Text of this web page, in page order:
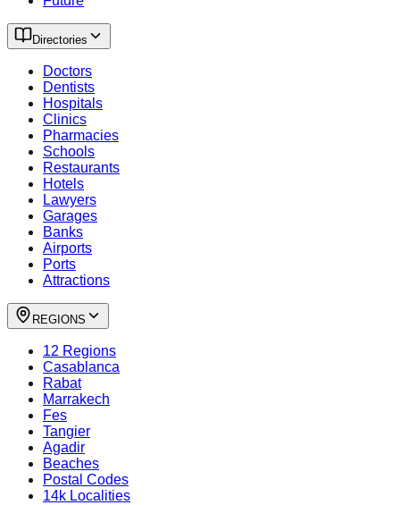
Directories
Doctors
Dentists
Hospitals
Clinics
Pharmacies
Schools
Restaurants
Hotels
Lawyers
Garages
Banks
Airports
Ports
Attractions
REGIONS
12 Regions
Casablanca
Rabat
Marrakech
Fes
Tangier
Agadir
Beaches
Postal Codes
14k Localities